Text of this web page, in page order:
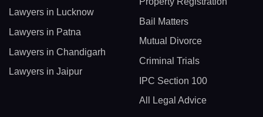
Lawyers in Lucknow
Lawyers in Patna
Lawyers in Chandigarh
Lawyers in Jaipur
Bail Matters
Mutual Divorce
Criminal Trials
IPC Section 100
All Legal Advice